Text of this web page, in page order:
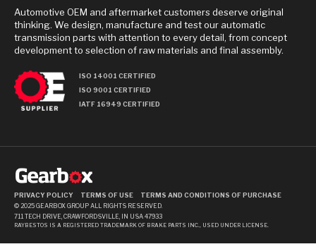
Automotive OEM and aftermarket customers deserve original
thinking. We design, manufacture and test our automatic
transmission parts with attention to every detail, from concept
development to selection of raw materials and final assembly.
ISO 14001 CERTIFIED
ISO 9001 CERTIFIED
IATF 16949 CERTIFIED
PRIVACY POLICY TERMS OF USE TERMS AND CONDITIONS OF PURCHASE
© 2025 GEARBOX GROUP ALL RIGHTS RESERVED.
711 TECH DRIVE, CRAWFORDSVILLE, IN USA 47933
RAYBESTOS IS A REGISTERED TRADEMARK OF BRAKE PARTS INC., USED UNDER LICENSE.